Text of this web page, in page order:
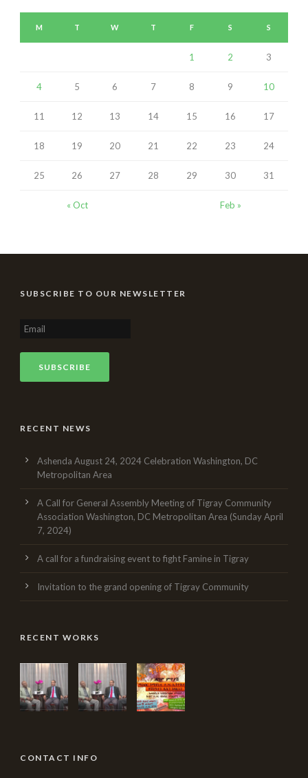
M T W T F S S
« Oct Feb »
1 2 3
4 5 6 7 8 9 10
11 12 13 14 15 16 17
18 19 20 21 22 23 24
25 26 27 28 29 30 31
SUBSCRIBE TO OUR NEWSLETTER
RECENT NEWS
Ashenda August 24, 2024 Celebration Washington, DC
Metropolitan Area
A Call for General Assembly Meeting of Tigray Community
Association Washington, DC Metropolitan Area (Sunday April
7, 2024)
A call for a fundraising event to fight Famine in Tigray
Invitation to the grand opening of Tigray Community
RECENT WORKS
CONTACT INFO